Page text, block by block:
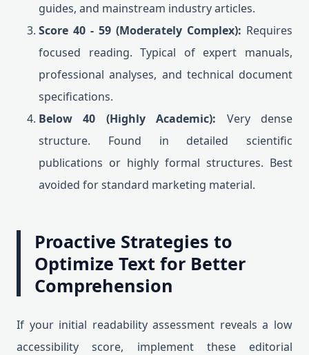
guides, and mainstream industry articles.
Score 40 - 59 (Moderately Complex): Requires
focused reading. Typical of expert manuals,
professional analyses, and technical document
specifications.
Below 40 (Highly Academic): Very dense
structure. Found in detailed scientific
publications or highly formal structures. Best
avoided for standard marketing material.
Proactive Strategies to
Optimize Text for Better
Comprehension
If your initial readability assessment reveals a low
accessibility score, implement these editorial